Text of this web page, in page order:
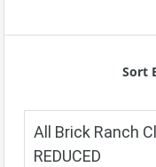
Sort
All Brick Ranch
REDUCED